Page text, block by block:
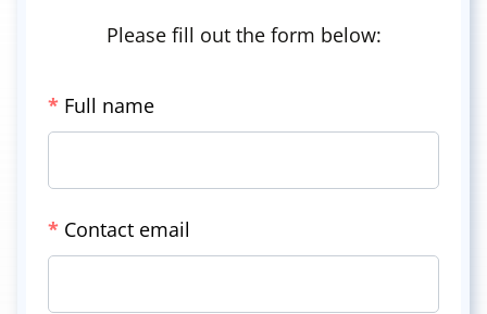
Please fill out the form below:
* Full name
* Contact email